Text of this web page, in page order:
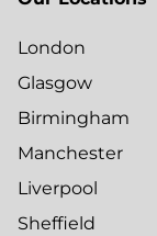
London
Glasgow
Birmingham
Manchester
Liverpool
Sheffield